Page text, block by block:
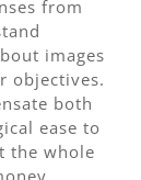
from
images
objectives.
both
ease to
the whole